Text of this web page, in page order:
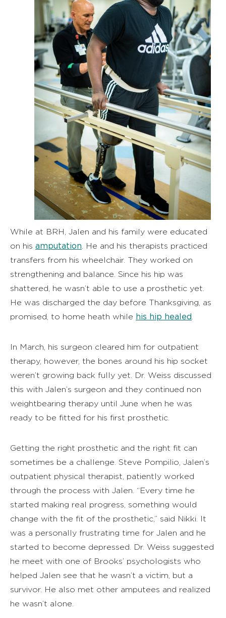
While at BRH, Jalen and his family were educated
on his amputation. He and his therapists practiced
transfers from his wheelchair. They worked on
strengthening and balance. Since his hip was
shattered, he wasn’t able to use a prosthetic yet.
He was discharged the day before Thanksgiving, as
promised, to home heath while his hip healed.
In March, his surgeon cleared him for outpatient
therapy, however, the bones around his hip socket
weren’t growing back fully yet. Dr. Weiss discussed
this with Jalen’s surgeon and they continued non
weightbearing therapy until June when he was
ready to be fitted for his first prosthetic.
Getting the right prosthetic and the right fit can
sometimes be a challenge. Steve Pompilio, Jalen’s
outpatient physical therapist, patiently worked
through the process with Jalen. “Every time he
started making real progress, something would
change with the fit of the prosthetic,” said Nikki. It
was a personally frustrating time for Jalen and he
started to become depressed. Dr. Weiss suggested
he meet with one of Brooks’ psychologists who
helped Jalen see that he wasn’t a victim, but a
survivor. He also met other amputees and realized
he wasn’t alone.